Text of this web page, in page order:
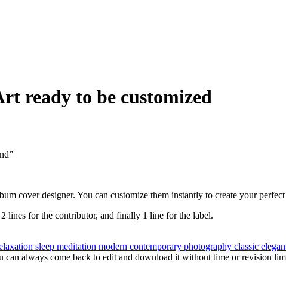
ready to be customized
cover designer. You can customize them instantly to create your
lines for the contributor, and finally 1 line for the label.
sleep meditation modern contemporary photography classic
can always come back to edit and download it without time or revision